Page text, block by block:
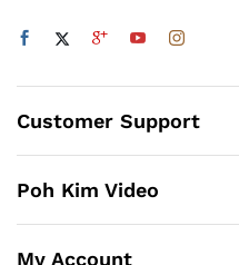
Customer Support
Poh Kim Video
My Account